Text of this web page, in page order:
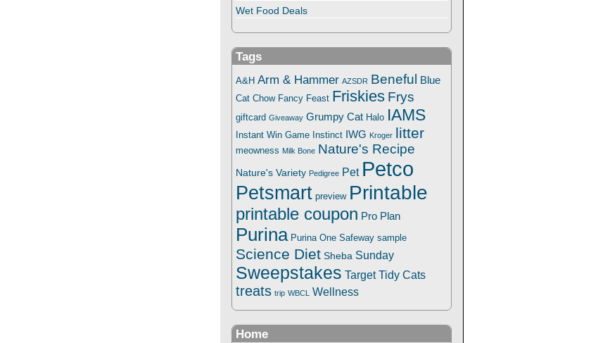
Wet Food Deals
Tags
A&H Arm & Hammer AZSDR Beneful Blue
Cat Chow Fancy Feast Friskies Frys
giftcard Giveaway Grumpy Cat Halo IAMS
Instant Win Game Instinct IWG Kroger litter
meowness Milk Bone Nature's Recipe
Nature's Variety Pedigree Pet Petco
Petsmart preview Printable
printable coupon Pro Plan
Purina Purina One Safeway sample
Science Diet Sheba Sunday
Sweepstakes Target Tidy Cats
treats trip WBCL Wellness
Home